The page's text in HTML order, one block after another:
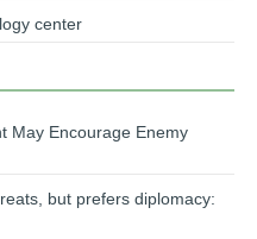
center
May Encourage Enemy
but prefers diplomacy: